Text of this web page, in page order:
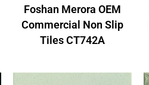
Foshan Merora OEM
Commercial Non Slip
Tiles CT742A